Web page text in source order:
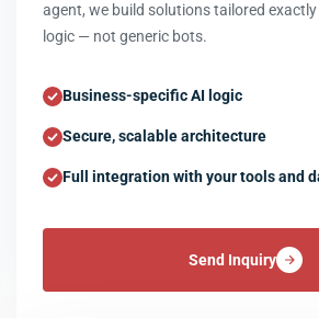
agent, we build solutions tailored
logic — not generic bots.
Business-specific AI logic
Secure, scalable architecture
Full integration with your tools and
Send Inquiry